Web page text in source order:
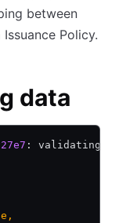
between
Policy.
data
: validating